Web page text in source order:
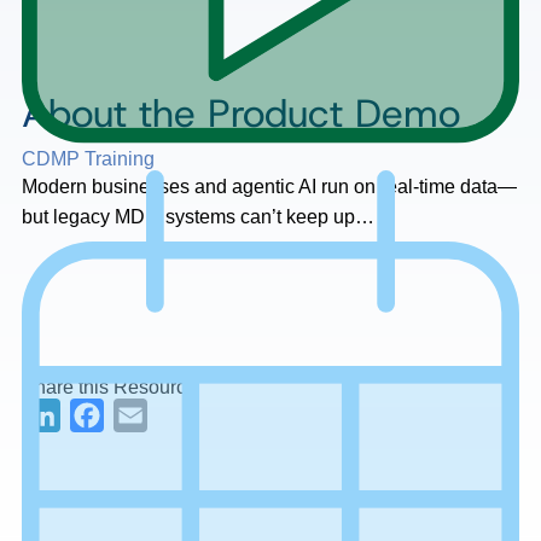
CDMP Training
About the Product Demo
Modern businesses and agentic AI run on real-time data—
but legacy MDM systems can’t keep up…
Share this Resource
LinkedInFacebook